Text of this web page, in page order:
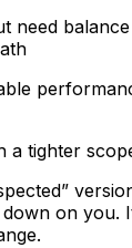
need
a tighter
on you.